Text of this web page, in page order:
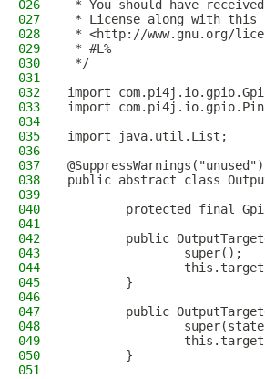
026
* You should have
027
* License along with this
028
* <http://www.gnu.org/
029
* #L%
030
*/
031
032
import
033
import
034
035
import java.util.List;
036
037
@SuppressWarnings("unused")
038
public abstract class
039
040
protected final
041
042
public
043
                super();
044
045
        }
046
047
public
048
049
050
        }
051